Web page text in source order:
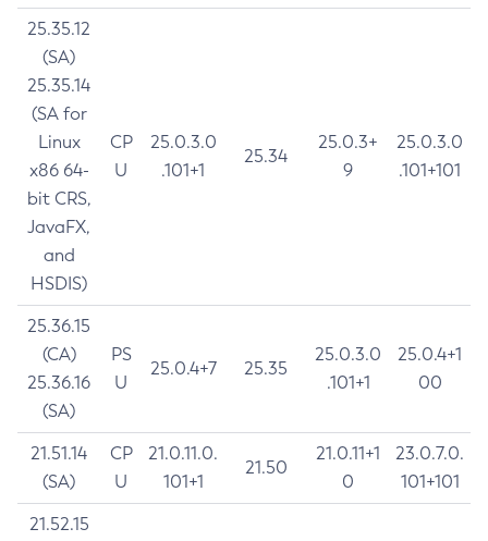
25.35.12
(SA)
25.35.14
(SA for
Linux
x86 64-
bit CRS,
JavaFX,
and
HSDIS)
CP
U
25.0.3.0
.101+1
25.34
25.0.3+
9
25.0.3.0
.101+101
25.36.15
(CA)
25.36.16
(SA)
PS
U
25.0.4+7 25.35
25.0.3.0
.101+1
25.0.4+1
00
21.51.14
(SA)
CP
U
21.0.11.0.
101+1
21.50
21.0.11+1
0
23.0.7.0.
101+101
21.52.15